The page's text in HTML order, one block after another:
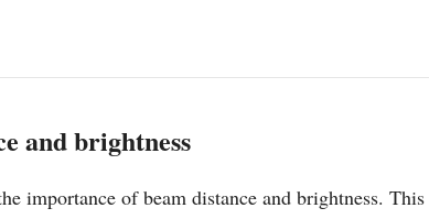
and brightness
importance of beam distance and brightness. This